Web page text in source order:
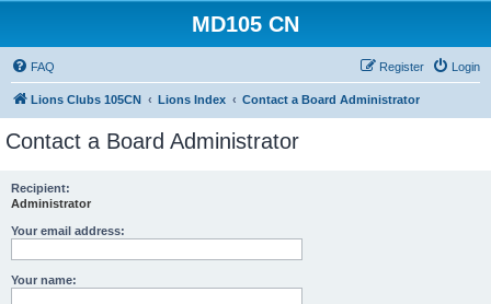
MD105 CN
FAQ Login
Register
Lions Clubs 105CN Lions Index Contact a Board Administrator
Contact a Board Administrator
Recipient:
Administrator
Your email address:
Your name: